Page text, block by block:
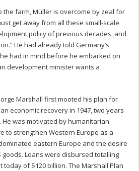
the farm, Müller is overcome by zeal for
get away from all these small-scale
policy of previous decades, and
He had already told Germany’s
had in mind before he embarked on
development minister wants a
Marshall first mooted his plan for
economic recovery in 1947, two years
was motivated by humanitarian
to strengthen Western Europe as a
eastern Europe and the desire
goods. Loans were disbursed totalling
today of $120 billion. The Marshall Plan